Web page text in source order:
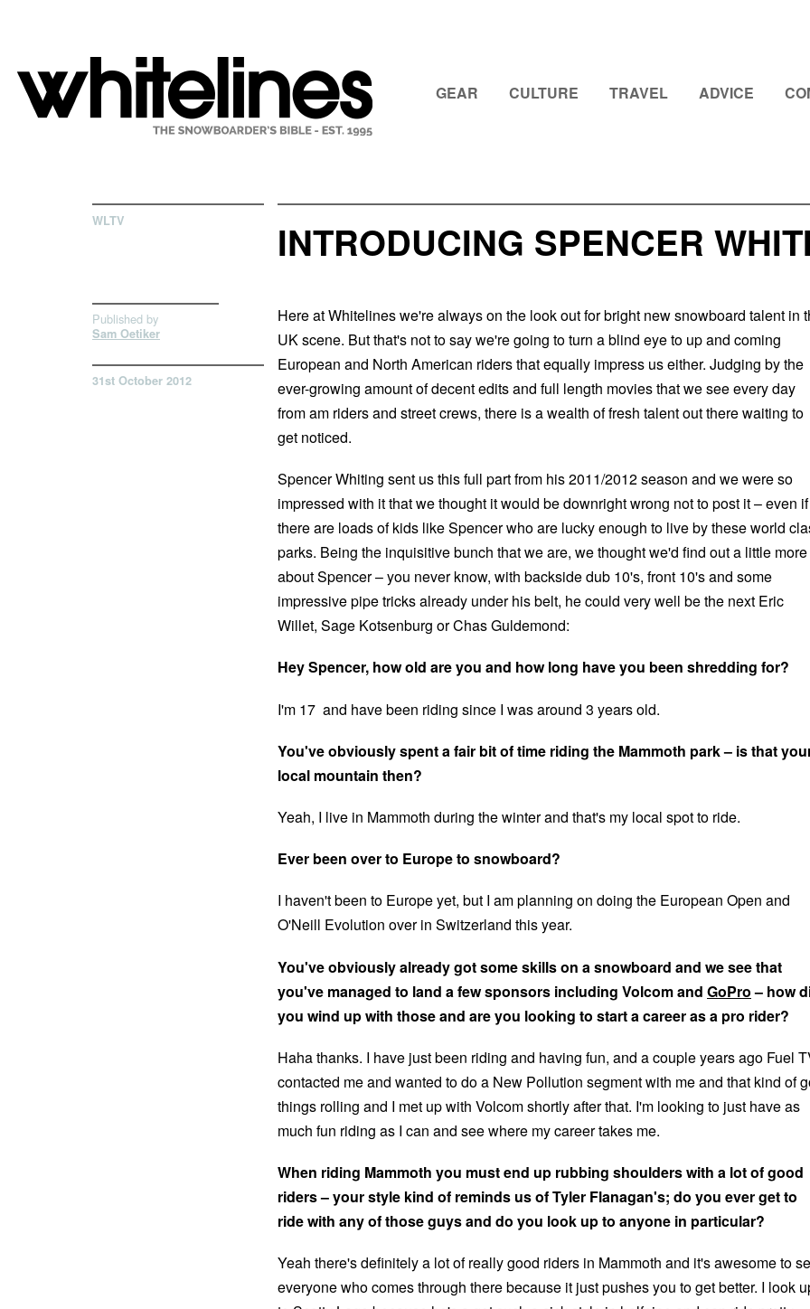
GEAR CULTURE TRAVEL ADVICE
WLTV INTRODUCING SPENCER
Published by
Sam Oetiker
31st October 2012
Here at Whitelines we're always on the look out for bright new snowboard talent in
UK scene. But that's not to say we're going to turn a blind eye to up and coming
European and North American riders that equally impress us either. Judging by the
ever-growing amount of decent edits and full length movies that we see every day
from am riders and street crews, there is a wealth of fresh talent out there waiting to
get noticed.
Spencer Whiting sent us this full part from his 2011/2012 season and we were so
impressed with it that we thought it would be downright wrong not to post it – even if
there are loads of kids like Spencer who are lucky enough to live by these world
parks. Being the inquisitive bunch that we are, we thought we'd find out a little more
about Spencer – you never know, with backside dub 10's, front 10's and some
impressive pipe tricks already under his belt, he could very well be the next Eric
Willet, Sage Kotsenburg or Chas Guldemond:
Hey Spencer, how old are you and how long have you been shredding for?
I'm 17 and have been riding since I was around 3 years old.
You've obviously spent a fair bit of time riding the Mammoth park – is that
local mountain then?
Yeah, I live in Mammoth during the winter and that's my local spot to ride.
Ever been over to Europe to snowboard?
I haven't been to Europe yet, but I am planning on doing the European Open and
O'Neill Evolution over in Switzerland this year.
You've obviously already got some skills on a snowboard and we see that
you've managed to land a few sponsors including Volcom and GoPro– how
you wind up with those and are you looking to start a career as a pro rider?
Haha thanks. I have just been riding and having fun, and a couple years ago Fuel
contacted me and wanted to do a New Pollution segment with me and that kind of
things rolling and I met up with Volcom shortly after that. I'm looking to just have as
much fun riding as I can and see where my career takes me.
When riding Mammoth you must end up rubbing shoulders with a lot of good
riders – your style kind of reminds us of Tyler Flanagan's; do you ever get to
ride with any of those guys and do you look up to anyone in particular?
Yeah there's definitely a lot of really good riders in Mammoth and it's awesome to
everyone who comes through there because it just pushes you to get better. I look